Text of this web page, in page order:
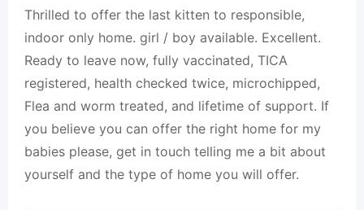
Thrilled to offer the last kitten to responsible,
indoor only home. girl / boy available. Excellent.
Ready to leave now, fully vaccinated, TICA
registered, health checked twice, microchipped,
Flea and worm treated, and lifetime of support. If
you believe you can offer the right home for my
babies please, get in touch telling me a bit about
yourself and the type of home you will offer.